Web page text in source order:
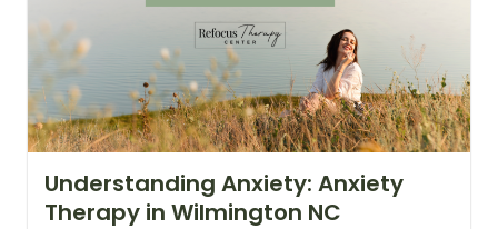
Understanding Anxiety: Anxiety
Therapy in Wilmington NC